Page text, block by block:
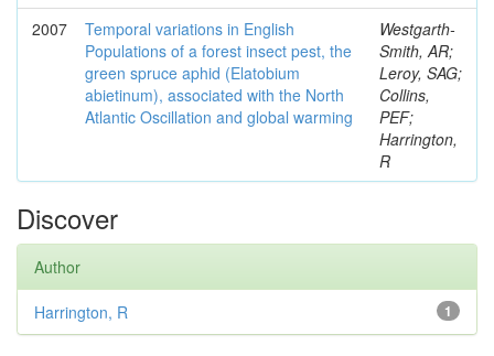
2007
Temporal variations in English
Populations of a forest insect pest, the
green spruce aphid (Elatobium
abietinum), associated with the North
Atlantic Oscillation and global warming
Westgarth-
Smith, AR;
Leroy, SAG;
Collins,
PEF;
Harrington,
R
Discover
Author
1
Harrington, R